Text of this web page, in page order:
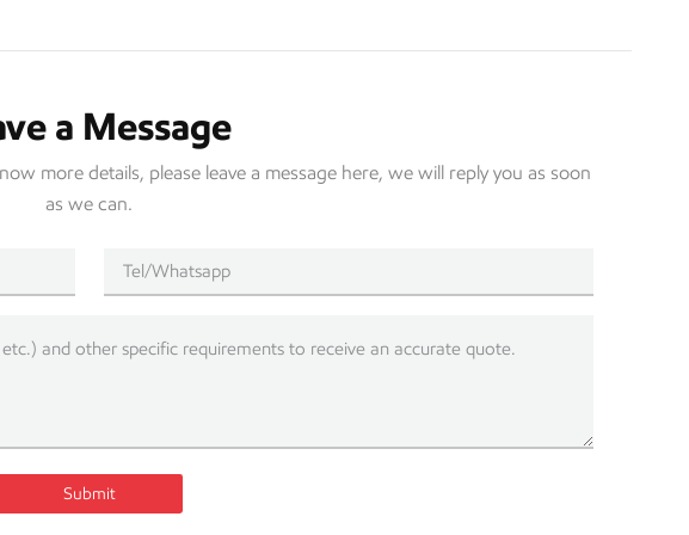
a Message
more details, please leave a message here, we will reply you as soon
as we can.
Submit